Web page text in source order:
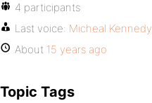
4 participants
Last voice: Micheal Kennedy
About 15 years ago
Topic Tags